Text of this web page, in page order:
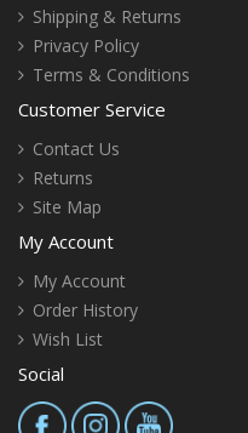
Shipping & Returns
Privacy Policy
Terms & Conditions
Customer Service
Contact Us
Returns
Site Map
My Account
My Account
Order History
Wish List
Social